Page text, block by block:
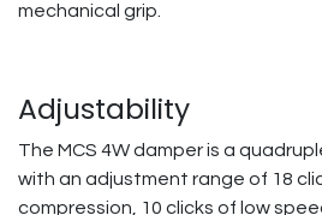
mechanical grip.
Adjustability
The MCS 4W damper is a
with an adjustment range of 18
compression, 10 clicks of low